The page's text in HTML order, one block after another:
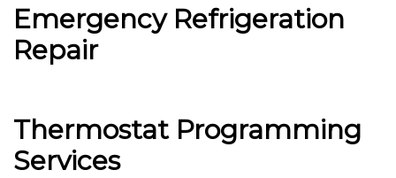
Emergency Refrigeration
Repair
Thermostat Programming
Services